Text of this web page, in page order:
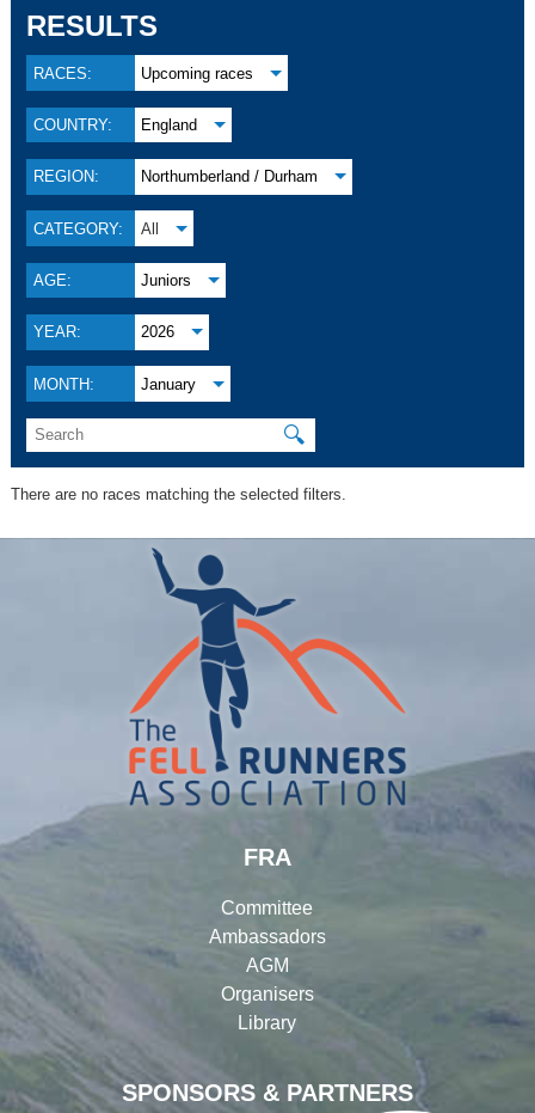
RESULTS
RACES: Upcoming races
COUNTRY: England
REGION: Northumberland / Durham
CATEGORY: All
AGE: Juniors
YEAR: 2026
MONTH: January
🔍
There are no races matching the selected filters.
SPONSORS & PARTNERS
FRA
Committee
Ambassadors
AGM
Organisers
Library